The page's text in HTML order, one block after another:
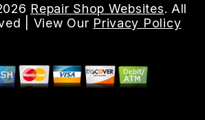
Repair Shop Websites. All
| View Our Privacy Policy